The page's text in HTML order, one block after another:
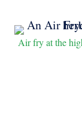
Air fry at the